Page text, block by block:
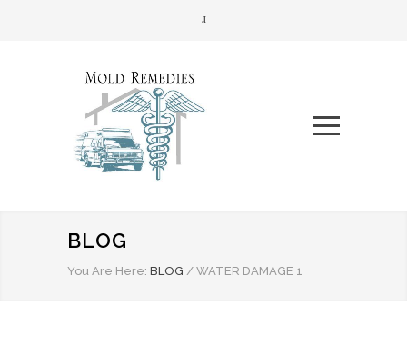
BLOG
You Are Here: BLOG / WATER DAMAGE 1